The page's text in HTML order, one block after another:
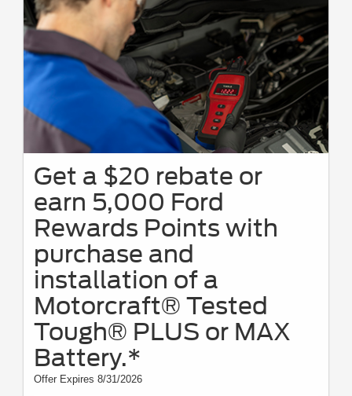
Get a $20 rebate or
earn 5,000 Ford
Rewards Points with
purchase and
installation of a
Motorcraft® Tested
Tough® PLUS or MAX
Battery.*
Offer Expires 8/31/2026